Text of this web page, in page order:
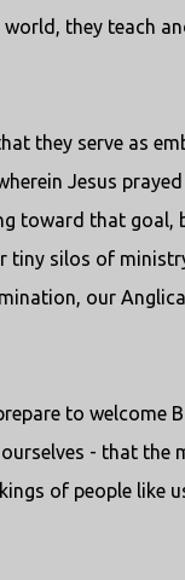
they teach
they serve as
Jesus
toward that
tiny silos of
our
to welcome
- that the
of people like